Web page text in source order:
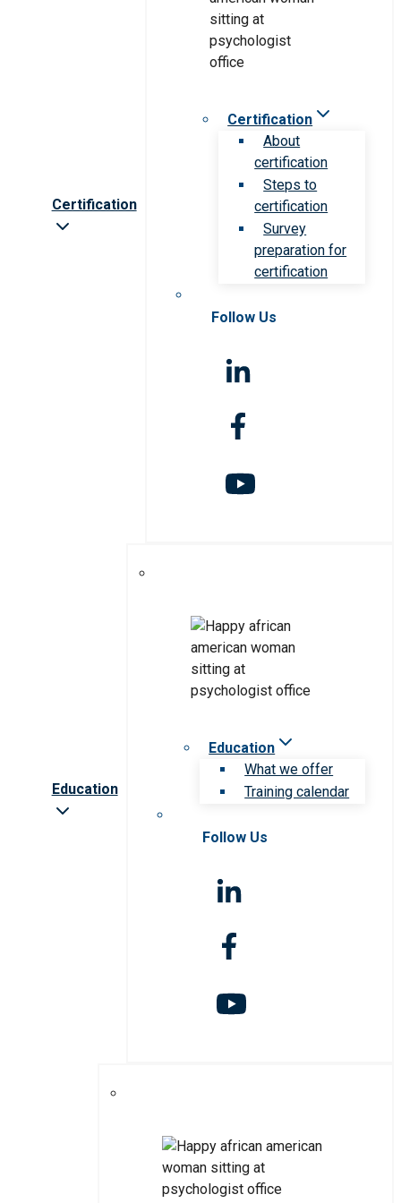
Certification
Certification
About
certification
Steps to
certification
Survey
preparation for
certification
Follow Us
Education
Education
What we offer
Training calendar
Follow Us